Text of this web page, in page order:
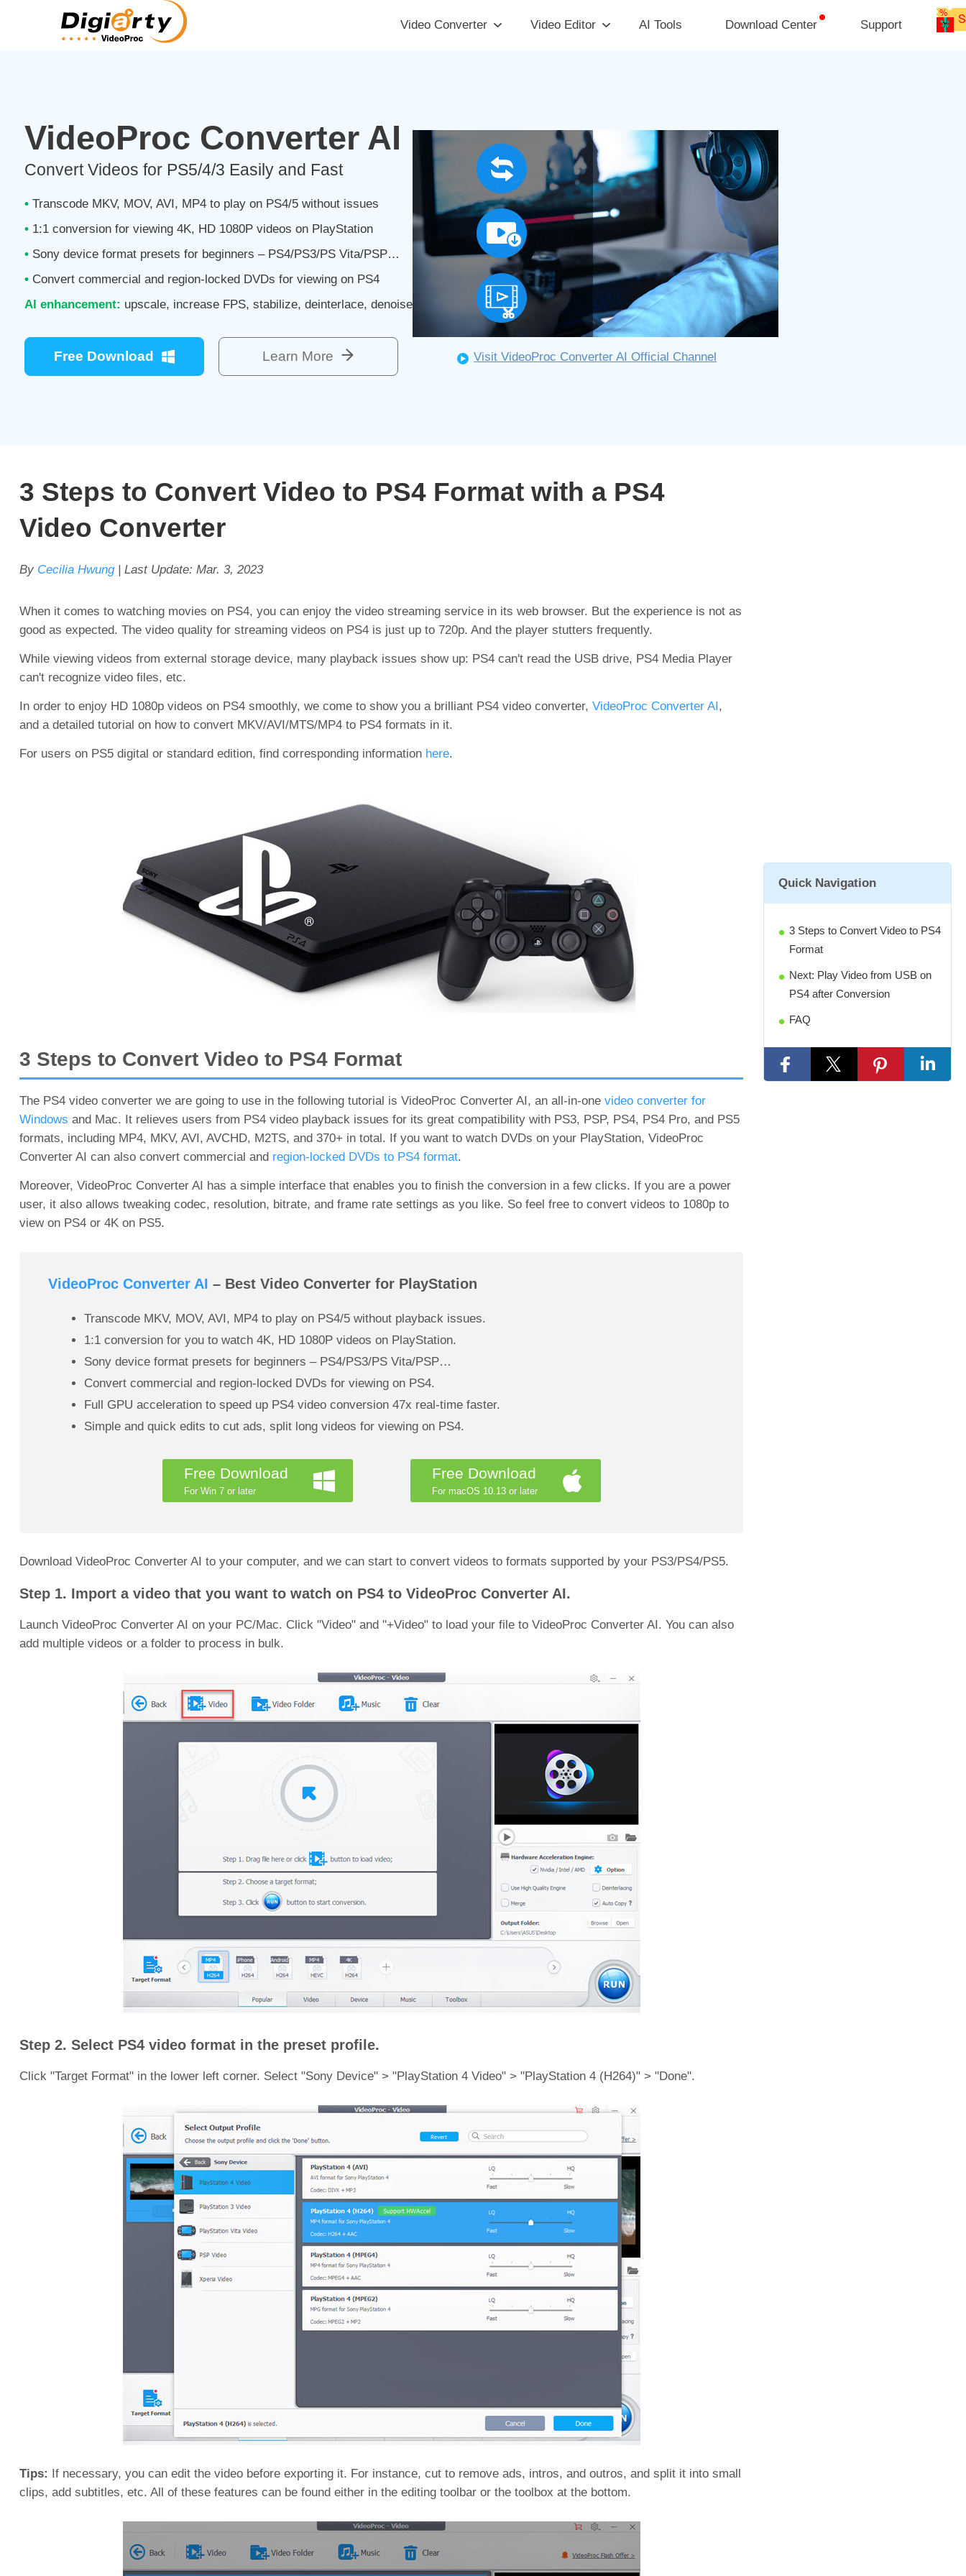
Video Converter Video Editor AI Tools Download Center Support
VideoProc Converter AI
Convert Videos for PS5/4/3 Easily and Fast
•Transcode MKV, MOV, AVI, MP4 to play on PS4/5 without issues
•1:1 conversion for viewing 4K, HD 1080P videos on PlayStation
•Sony device format presets for beginners – PS4/PS3/PS Vita/PSP…
•Convert commercial and region-locked DVDs for viewing on PS4
AI enhancement: upscale, increase FPS, stabilize, deinterlace, denoise
Free Download Learn More Visit VideoProc Converter AI Official Channel
3 Steps to Convert Video to PS4 Format with a PS4
Video Converter
By Cecilia Hwung| Last Update: Mar. 3, 2023
Quick Navigation
3 Steps to Convert Video to PS4
Format
Next: Play Video from USB on
PS4 after Conversion
FAQ
When it comes to watching movies on PS4, you can enjoy the video streaming service in its web browser. But the experience is not as
good as expected. The video quality for streaming videos on PS4 is just up to 720p. And the player stutters frequently.
While viewing videos from external storage device, many playback issues show up: PS4 can't read the USB drive, PS4 Media Player
can't recognize video files, etc.
In order to enjoy HD 1080p videos on PS4 smoothly, we come to show you a brilliant PS4 video converter, VideoProc Converter AI,
and a detailed tutorial on how to convert MKV/AVI/MTS/MP4 to PS4 formats in it.
For users on PS5 digital or standard edition, find corresponding information here.
3 Steps to Convert Video to PS4 Format
The PS4 video converter we are going to use in the following tutorial is VideoProc Converter AI, an all-in-one video converter for
Windows and Mac. It relieves users from PS4 video playback issues for its great compatibility with PS3, PSP, PS4, PS4 Pro, and PS5
formats, including MP4, MKV, AVI, AVCHD, M2TS, and 370+ in total. If you want to watch DVDs on your PlayStation, VideoProc
Converter AI can also convert commercial and region-locked DVDs to PS4 format.
Moreover, VideoProc Converter AI has a simple interface that enables you to finish the conversion in a few clicks. If you are a power
user, it also allows tweaking codec, resolution, bitrate, and frame rate settings as you like. So feel free to convert videos to 1080p to
view on PS4 or 4K on PS5.
VideoProc Converter AI – Best Video Converter for PlayStation
Transcode MKV, MOV, AVI, MP4 to play on PS4/5 without playback issues.
1:1 conversion for you to watch 4K, HD 1080P videos on PlayStation.
Sony device format presets for beginners – PS4/PS3/PS Vita/PSP…
Convert commercial and region-locked DVDs for viewing on PS4.
Full GPU acceleration to speed up PS4 video conversion 47x real-time faster.
Simple and quick edits to cut ads, split long videos for viewing on PS4.
Free Download
For Win 7 or later
Free Download
For macOS 10.13 or later
Download VideoProc Converter AI to your computer, and we can start to convert videos to formats supported by your PS3/PS4/PS5.
Step 1. Import a video that you want to watch on PS4 to VideoProc Converter AI.
Launch VideoProc Converter AI on your PC/Mac. Click "Video" and "+Video" to load your file to VideoProc Converter AI. You can also
add multiple videos or a folder to process in bulk.
Step 2. Select PS4 video format in the preset profile.
Click "Target Format" in the lower left corner. Select "Sony Device" > "PlayStation 4 Video" > "PlayStation 4 (H264)" > "Done".
Tips: If necessary, you can edit the video before exporting it. For instance, cut to remove ads, intros, and outros, and split it into small
clips, add subtitles, etc. All of these features can be found either in the editing toolbar or the toolbox at the bottom.